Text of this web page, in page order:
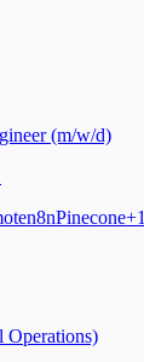
(m/w/d)
n8nPinecone+1
Operations)